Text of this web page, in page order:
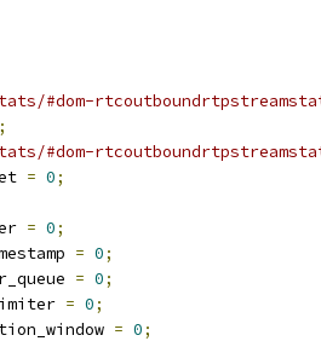
#dom-
;
#dom-
= 0;
= 0;
= 0;
= 0;
= 0;
= 0;